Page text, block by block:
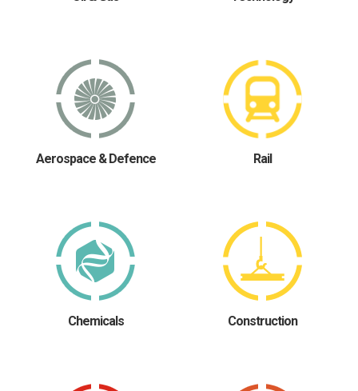
Aerospace & Defence Rail
Chemicals Construction